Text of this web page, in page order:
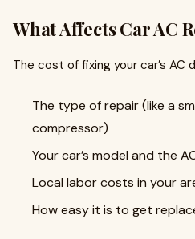
What Affects Car AC
The cost of fixing your car’s AC
The type of repair (like a
compressor)
Your car’s model and the
Local labor costs in your
How easy it is to get